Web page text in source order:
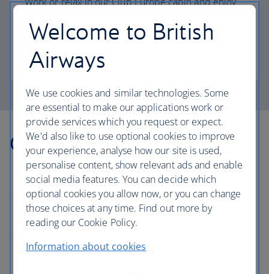
more personal space.
Club Europe
Other countries we fly to
Europe
Welcome to British
Airways
We use cookies and similar technologies. Some
are essential to make our applications work or
provide services which you request or expect.
We'd also like to use optional cookies to improve
your experience, analyse how our site is used,
personalise content, show relevant ads and enable
social media features. You can decide which
optional cookies you allow now, or you can change
those choices at any time. Find out more by
reading our Cookie Policy.
Information about cookies